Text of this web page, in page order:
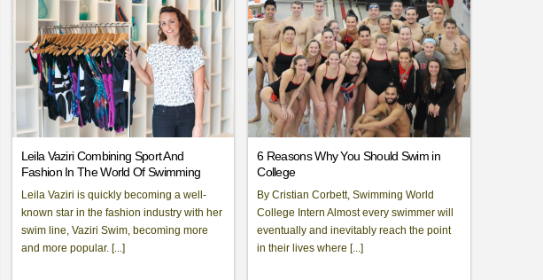
Leila Vaziri Combining Sport And
Fashion In The World Of Swimming
Leila Vaziri is quickly becoming a well-
known star in the fashion industry with her
swim line, Vaziri Swim, becoming more
and more popular. [...]
6 Reasons Why You Should Swim in
College
By Cristian Corbett, Swimming World
College Intern Almost every swimmer will
eventually and inevitably reach the point
in their lives where [...]